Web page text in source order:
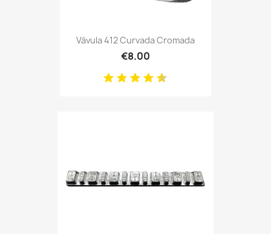
Vávula 412 Curvada Cromada
€8.00